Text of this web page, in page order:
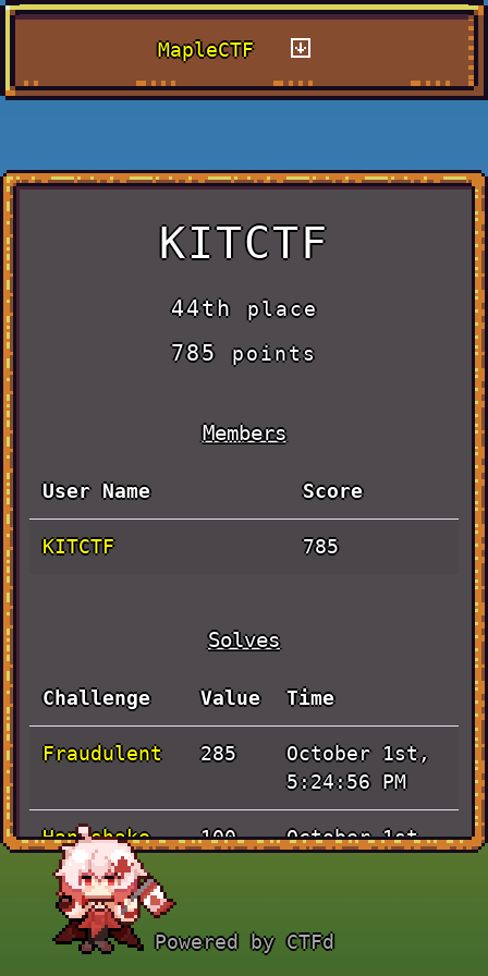
MapleCTF
KITCTF
44thplace
785points
Members
User Name Score
KITCTF 785
Solves
Challenge Value Time
Fraudulent 285
October 1st,
5:24:56 PM
Handshake 100
October 1st,
Pen and
Paper
12:02:21 PM
Powered by CTFd